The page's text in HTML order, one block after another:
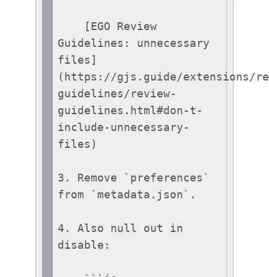
Guidelines: unnecessary
files]
(https://gjs.guide/extensions/
guidelines/review-
guidelines.html#don-t-
include-unnecessary-
files)
3. Remove `preferences`
from `metadata.json`.
4. Also null out in
disable: